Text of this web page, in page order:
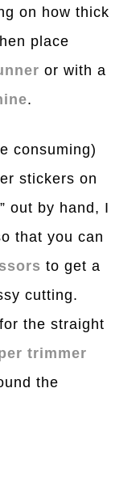
on how thick
place
or with a
.
consuming)
stickers on
out by hand, I
that you can
to get a
cutting.
the straight
trimmer
the